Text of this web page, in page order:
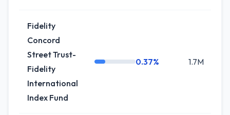
Fidelity
Concord
Street Trust-
Fidelity
International
Index Fund
0.37% 1.7M